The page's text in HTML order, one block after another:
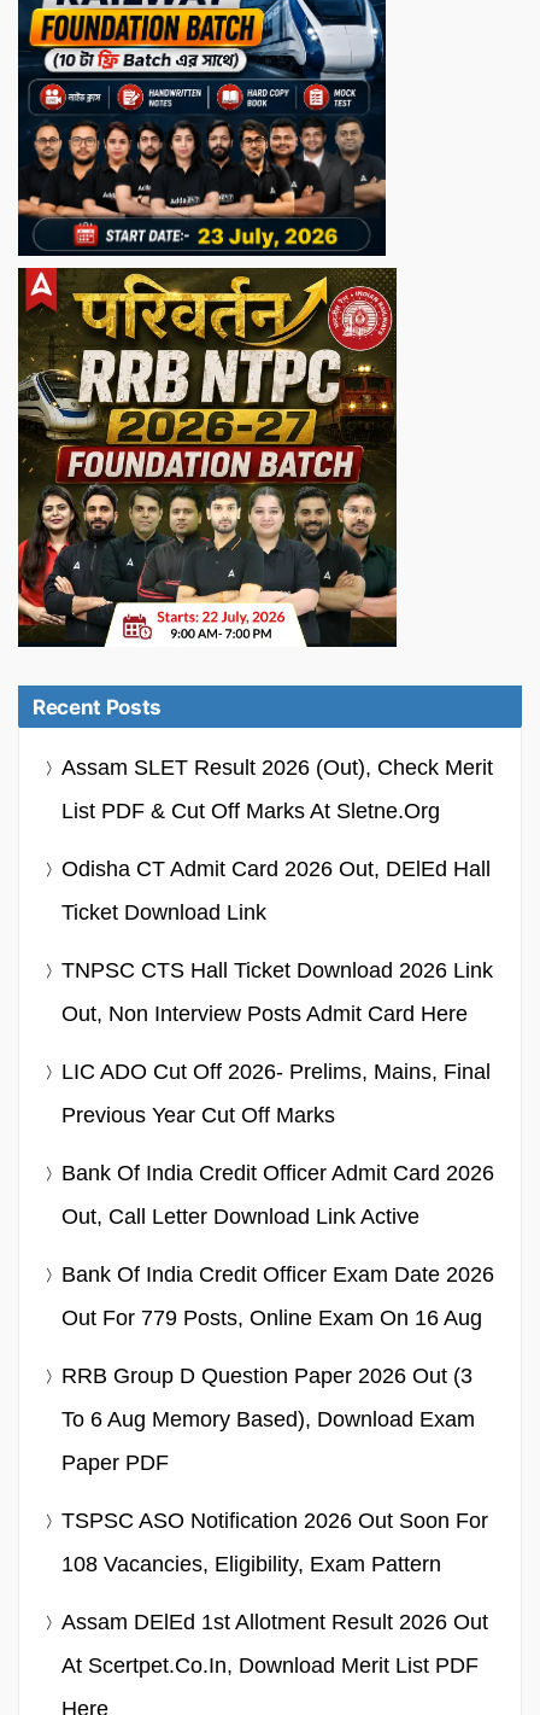
Recent Posts
Assam SLET Result 2026 (Out), Check Merit
List PDF & Cut Off Marks At Sletne.org
Odisha CT Admit Card 2026 Out, DElEd Hall
Ticket Download Link
TNPSC CTS Hall Ticket Download 2026 Link
Out, Non Interview Posts Admit Card Here
LIC ADO Cut Off 2026- Prelims, Mains, Final
Previous Year Cut Off Marks
Bank Of India Credit Officer Admit Card 2026
Out, Call Letter Download Link Active
Bank Of India Credit Officer Exam Date 2026
Out For 779 Posts, Online Exam On 16 Aug
RRB Group D Question Paper 2026 Out (3
To 6 Aug Memory Based), Download Exam
Paper PDF
TSPSC ASO Notification 2026 Out Soon For
108 Vacancies, Eligibility, Exam Pattern
Assam DElEd 1st Allotment Result 2026 Out
At Scertpet.co.in, Download Merit List PDF
Here